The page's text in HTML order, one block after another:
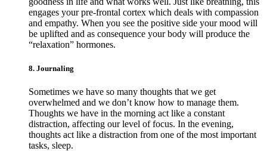
engages your pre-frontal cortex which deals with compassion
and empathy. When you see the positive side your mood will
be uplifted and as consequence your body will produce the
“relaxation” hormones.
8. Journaling
Sometimes we have so many thoughts that we get
overwhelmed and we don’t know how to manage them.
Thoughts we have in the morning act like a constant
distraction, affecting our level of focus. In the evening,
thoughts act like a distraction from one of the most important
tasks, sleep.